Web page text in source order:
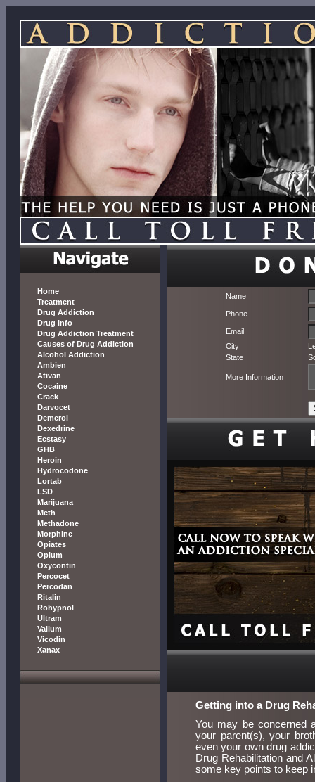
Home
Treatment
Drug Addiction
Drug Info
Drug Addiction Treatment
Causes of Drug Addiction
Alcohol Addiction
Ambien
Ativan
Cocaine
Crack
Darvocet
Demerol
Dexedrine
Ecstasy
GHB
Heroin
Hydrocodone
Lortab
LSD
Marijuana
Meth
Methadone
Morphine
Opiates
Opium
Oxycontin
Percocet
Percodan
Ritalin
Rohypnol
Ultram
Valium
Vicodin
Xanax
Name
Phone
Email
City
State
More Information
Getting into a Drug
You may be concerned
your parent(s), your
even your own drug
Drug Rehabilitation and
some key points to keep